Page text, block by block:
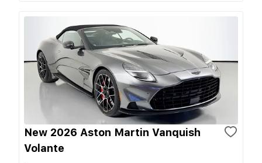
New 2026 Aston Martin Vanquish
Volante